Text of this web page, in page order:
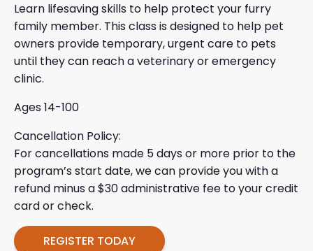
Learn lifesaving skills to help protect your furry
family member. This class is designed to help pet
owners provide temporary, urgent care to pets
until they can reach a veterinary or emergency
clinic.
Ages 14-100
Cancellation Policy:
For cancellations made 5 days or more prior to the
program’s start date, we can provide you with a
refund minus a $30 administrative fee to your credit
card or check.
REGISTER TODAY